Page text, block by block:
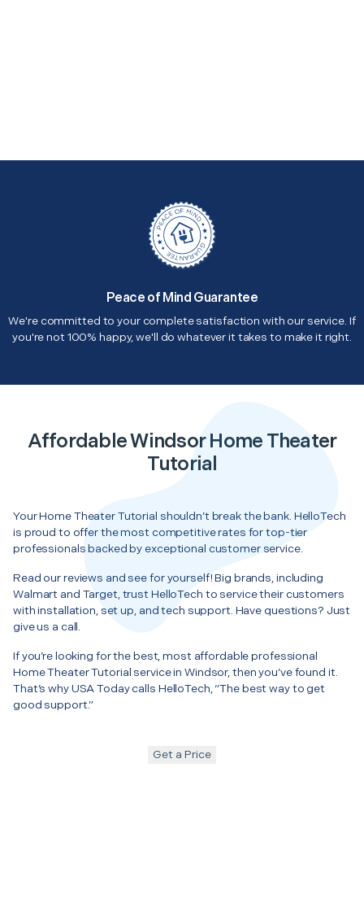
Peace of Mind Guarantee
We're committed to your complete satisfaction with our service. If
you're not 100% happy, we'll do whatever it takes to make it right.
Affordable Windsor Home Theater
Tutorial
Your Home Theater Tutorial shouldn’t break the bank. HelloTech
is proud to offer the most competitive rates for top-tier
professionals backed by exceptional customer service.
Read our reviews and see for yourself! Big brands, including
Walmart and Target, trust HelloTech to service their customers
with installation, set up, and tech support. Have questions? Just
give us a call.
If you’re looking for the best, most affordable professional
Home Theater Tutorial service in Windsor, then you’ve found it.
That’s why USA Today calls HelloTech, “The best way to get
good support.”
Get a Price